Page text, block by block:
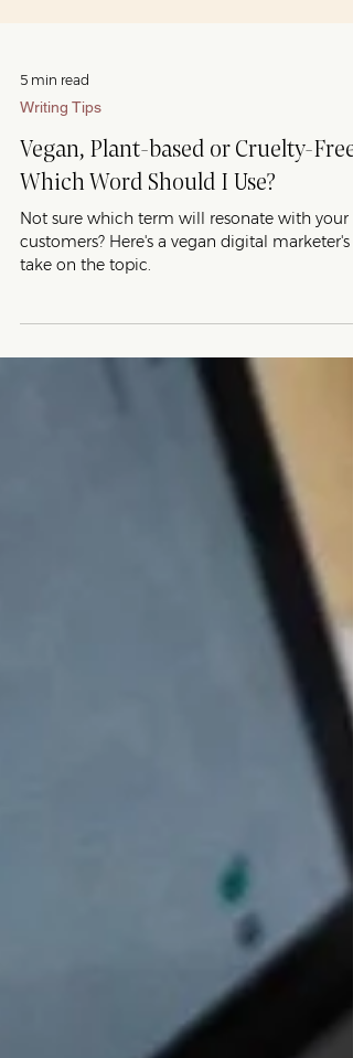
5 min read
Writing Tips
Vegan, Plant-based or Cruelty-Free?
Which Word Should I Use?
customers? Here's a vegan digital marketer's